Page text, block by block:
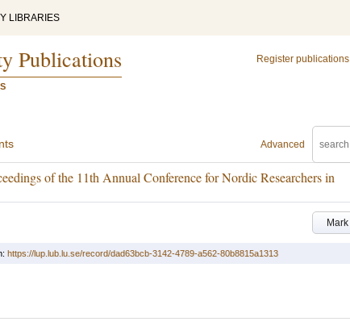
LIBRARIES
Publications Register publications
Advanced
of the 11th Annual Conference for Nordic Researchers in
Mark
https://lup.lub.lu.se/record/dad63bcb-3142-4789-a562-80b8815a1313